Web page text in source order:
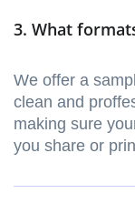
3. What
We offer a
clean and
making sure
you share or